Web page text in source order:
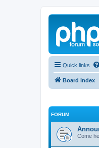
Quick links
Board index
FORUM
Come